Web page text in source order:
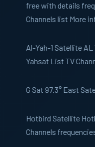
free with details
Channels list More
Al-Yah-1 Satellite AL
Yahsat List TV
G Sat 97.3° East
Hotbird Satellite
Channels